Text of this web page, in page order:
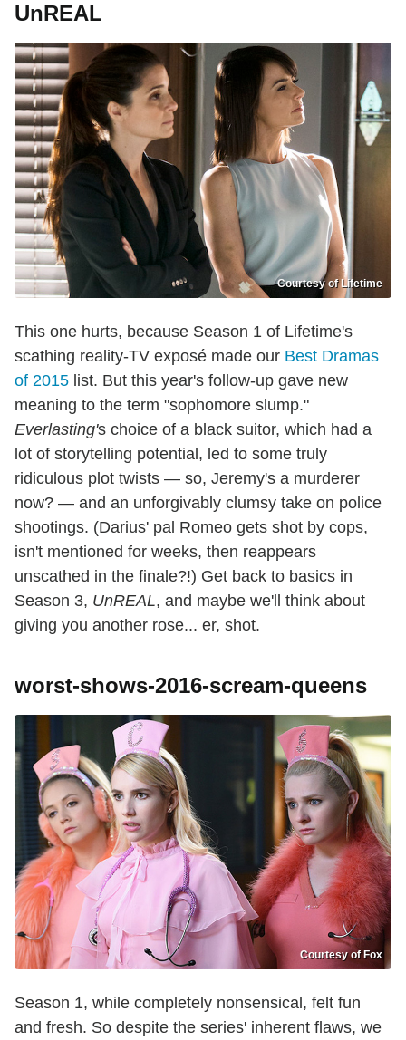
UnREAL
Courtesy of Lifetime
This one hurts, because Season 1 of Lifetime's
scathing reality-TV exposé made our Best Dramas
of 2015 list. But this year's follow-up gave new
meaning to the term "sophomore slump."
Everlasting's choice of a black suitor, which had a
lot of storytelling potential, led to some truly
ridiculous plot twists — so, Jeremy's a murderer
now? — and an unforgivably clumsy take on police
shootings. (Darius' pal Romeo gets shot by cops,
isn't mentioned for weeks, then reappears
unscathed in the finale?!) Get back to basics in
Season 3, UnREAL, and maybe we'll think about
giving you another rose... er, shot.
worst-shows-2016-scream-queens
Courtesy of Fox
Season 1, while completely nonsensical, felt fun
and fresh. So despite the series' inherent flaws, we